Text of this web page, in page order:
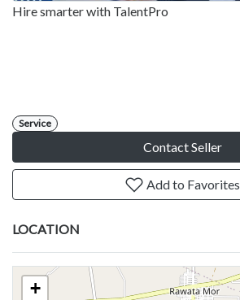
Hire smarter with TalentPro
Service
Contact Seller
Add to Favorites
LOCATION
+